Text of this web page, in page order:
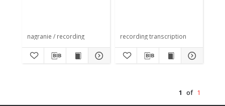
nagranie / recording recording transcription
1 of 1